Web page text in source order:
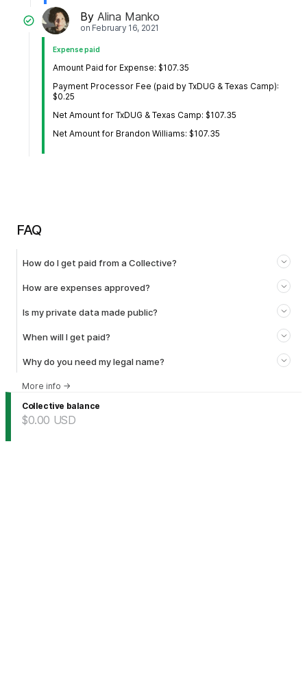
By Alina Manko
on February 16, 2021
Expense paid
Amount Paid for Expense: $107.35
Payment Processor Fee (paid by TxDUG & Texas Camp):
$0.25
Net Amount for TxDUG & Texas Camp: $107.35
Net Amount for Brandon Williams: $107.35
FAQ
How do I get paid from a Collective?
How are expenses approved?
Is my private data made public?
When will I get paid?
Why do you need my legal name?
More info →
Collective balance
$0.00 USD